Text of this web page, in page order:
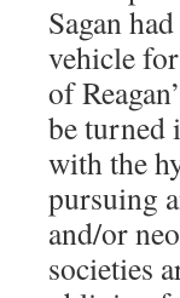
Sagan
vehicle
of
be turned
with the
pursuing
and/or
societies